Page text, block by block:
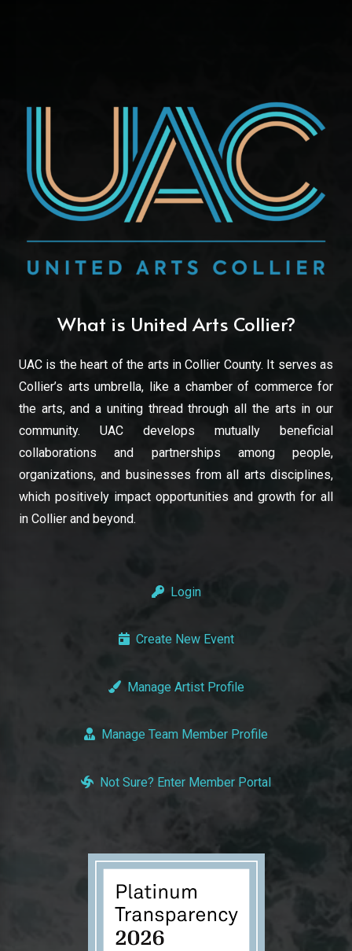
What is United Arts Collier?
UAC is the heart of the arts in Collier County. It serves as
Collier’s arts umbrella, like a chamber of commerce for
the arts, and a uniting thread through all the arts in our
community. UAC develops mutually beneficial
collaborations and partnerships among people,
organizations, and businesses from all arts disciplines,
which positively impact opportunities and growth for all
in Collier and beyond.
Login
Create New Event
Manage Artist Profile
Manage Team Member Profile
Not Sure? Enter Member Portal